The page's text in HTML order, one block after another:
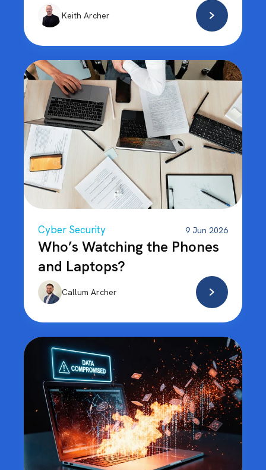
Keith Archer
Cyber Security 9 Jun 2026
Who’s Watching the Phones
and Laptops?
Callum Archer